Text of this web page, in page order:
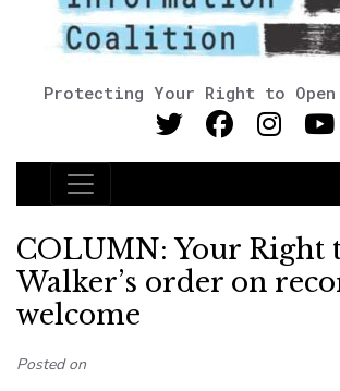
Protecting Your Right to Open
Main Navigation
COLUMN: Your Right
Walker’s order on
welcome
Posted on